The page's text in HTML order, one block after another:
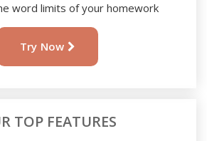
word limits of your homework
Try Now
TOP FEATURES